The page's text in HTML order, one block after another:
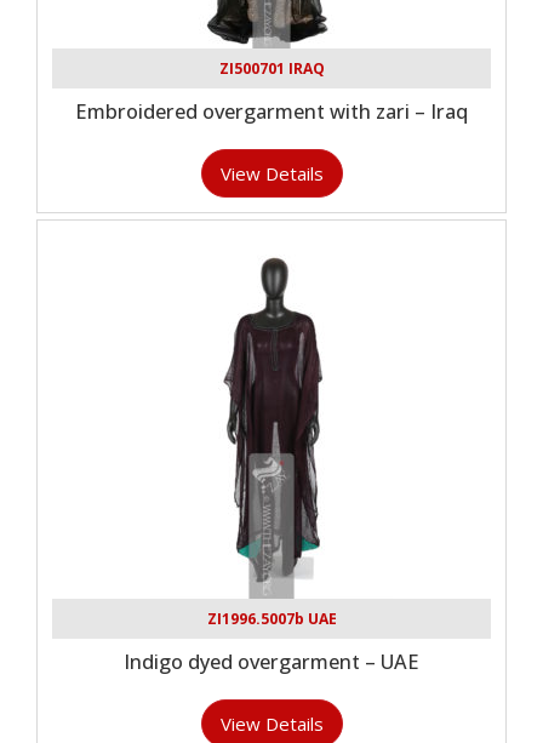
ZI500701 IRAQ
Embroidered overgarment with zari – Iraq
View Details
ZI1996.5007b UAE
Indigo dyed overgarment – UAE
View Details